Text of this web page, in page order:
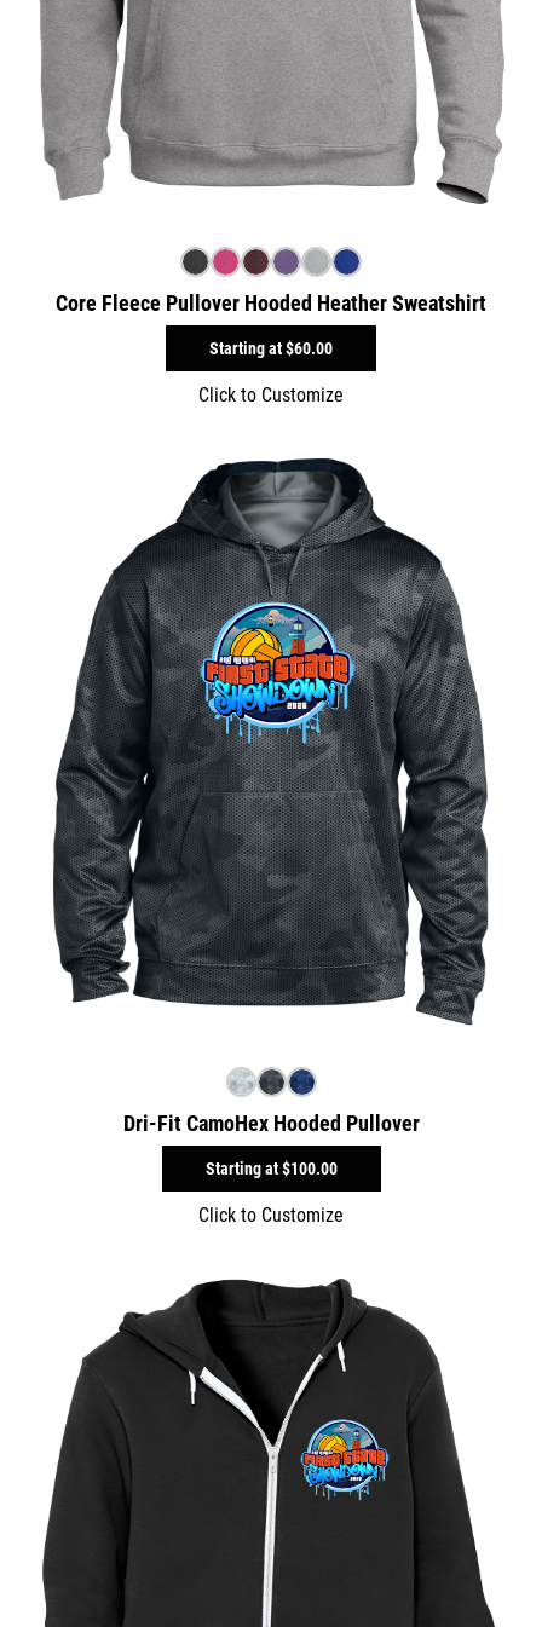
Core Fleece Pullover Hooded Heather Sweatshirt
Starting at$60.00
Click to Customize
Dri-Fit CamoHex Hooded Pullover
Starting at$100.00
Click to Customize